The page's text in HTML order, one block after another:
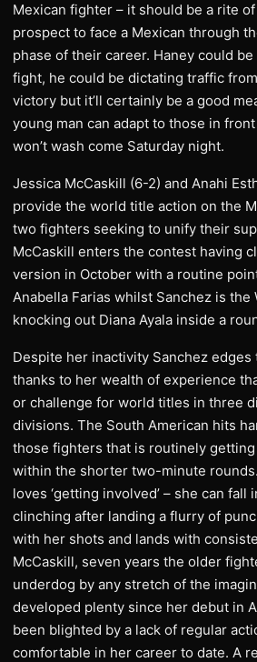
Mexican fighter – it should be a rite
prospect to face a Mexican through
phase of their career. Haney could
fight, he could be dictating traffic
victory but it’ll certainly be a good
young man can adapt to those in
won’t wash come Saturday night.
Jessica McCaskill (6-2) and Anahi
provide the world title action on the
two fighters seeking to unify their
McCaskill enters the contest having
version in October with a routine
Anabella Farias whilst Sanchez is the
knocking out Diana Ayala inside a
Despite her inactivity Sanchez
thanks to her wealth of experience
or challenge for world titles in three
divisions. The South American hits
those fighters that is routinely
within the shorter two-minute
loves ‘getting involved’ – she can fall
clinching after landing a flurry of
with her shots and lands with
McCaskill, seven years the older
underdog by any stretch of the
developed plenty since her debut in
been blighted by a lack of regular
comfortable in her career to date. A